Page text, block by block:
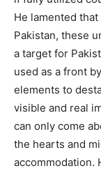
He lamented
Pakistan, these
a target for
used as a front
elements to
visible and real
can only come
the hearts and
accommodation.